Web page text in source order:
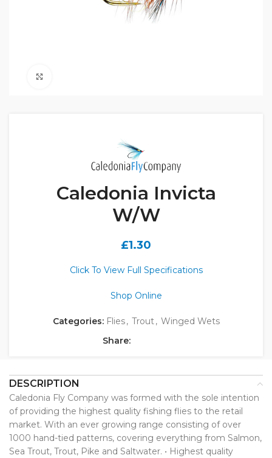
Caledonia Invicta
W/W
£1.30
Click To View Full Specifications
Shop Online
Categories: Flies, Trout, Winged Wets
Share:
DESCRIPTION
Caledonia Fly Company was formed with the sole intention
of providing the highest quality fishing flies to the retail
market. With an ever growing range consisting of over
1000 hand-tied patterns, covering everything from Salmon,
Sea Trout, Trout, Pike and Saltwater. • Highest quality